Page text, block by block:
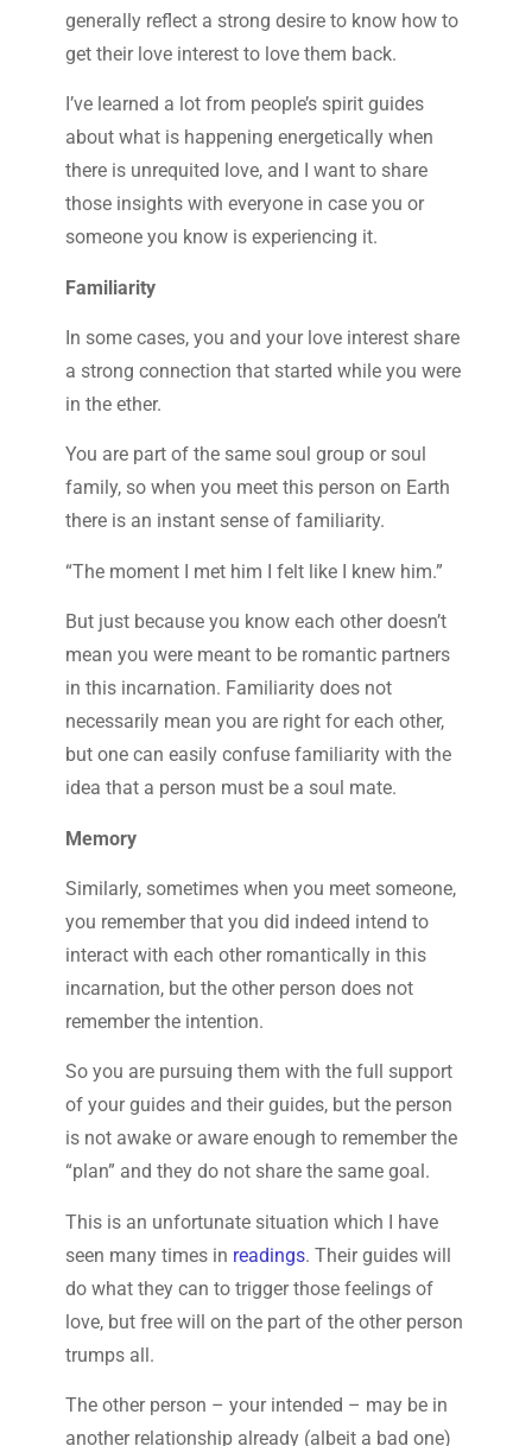
generally reflect a strong desire to know how to
get their love interest to love them back.
I’ve learned a lot from people’s spirit guides
about what is happening energetically when
there is unrequited love, and I want to share
those insights with everyone in case you or
someone you know is experiencing it.
Familiarity
In some cases, you and your love interest share
a strong connection that started while you were
in the ether.
You are part of the same soul group or soul
family, so when you meet this person on Earth
there is an instant sense of familiarity.
“The moment I met him I felt like I knew him.”
But just because you know each other doesn’t
mean you were meant to be romantic partners
in this incarnation. Familiarity does not
necessarily mean you are right for each other,
but one can easily confuse familiarity with the
idea that a person must be a soul mate.
Memory
Similarly, sometimes when you meet someone,
you remember that you did indeed intend to
interact with each other romantically in this
incarnation, but the other person does not
remember the intention.
So you are pursuing them with the full support
of your guides and their guides, but the person
is not awake or aware enough to remember the
“plan” and they do not share the same goal.
This is an unfortunate situation which I have
seen many times in readings. Their guides will
do what they can to trigger those feelings of
love, but free will on the part of the other person
trumps all.
The other person – your intended – may be in
another relationship already (albeit a bad one)